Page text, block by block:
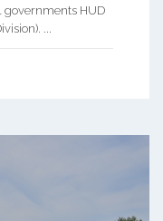
governments HUD
...